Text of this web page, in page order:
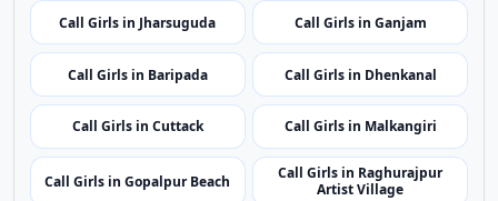
Call Girls in Jharsuguda Call Girls in Ganjam
Call Girls in Baripada Call Girls in Dhenkanal
Call Girls in Cuttack Call Girls in Malkangiri
Call Girls in Gopalpur Beach
Call Girls in Raghurajpur
Artist Village